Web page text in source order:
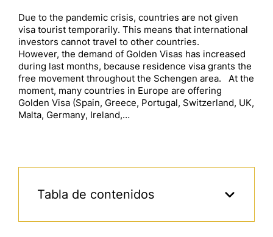
Due to the pandemic crisis, countries are not given
visa tourist temporarily. This means that international
investors cannot travel to other countries.
However, the demand of Golden Visas has increased
during last months, because residence visa grants the
free movement throughout the Schengen area. At the
moment, many countries in Europe are offering
Golden Visa (Spain, Greece, Portugal, Switzerland, UK,
Malta, Germany, Ireland,…
Tabla de contenidos